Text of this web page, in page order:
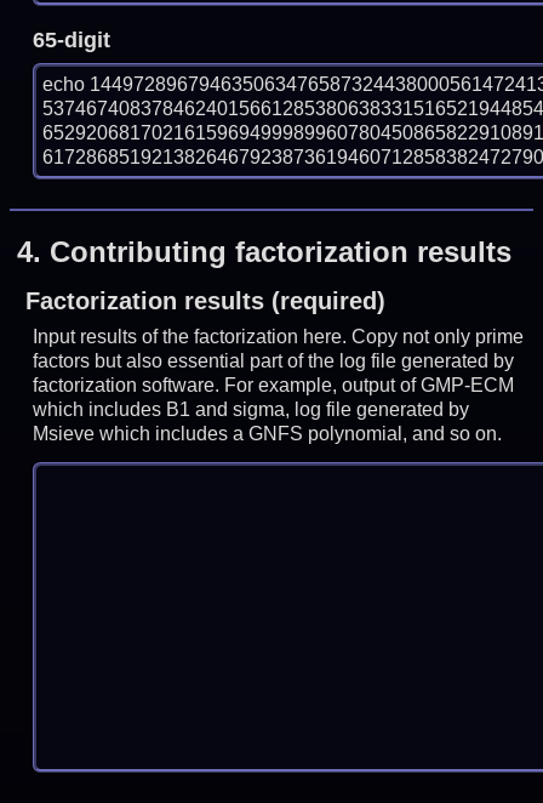
65-digit
echo
4. Contributing factorization results
Factorization results (required)
Input results of the factorization here. Copy not only prime
factors but also essential part of the log file generated by
factorization software. For example, output of GMP-ECM
which includes B1 and sigma, log file generated by
Msieve which includes a GNFS polynomial, and so on.